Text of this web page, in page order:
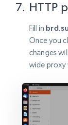
HTTP
Fill in
Once you
changes
wide proxy